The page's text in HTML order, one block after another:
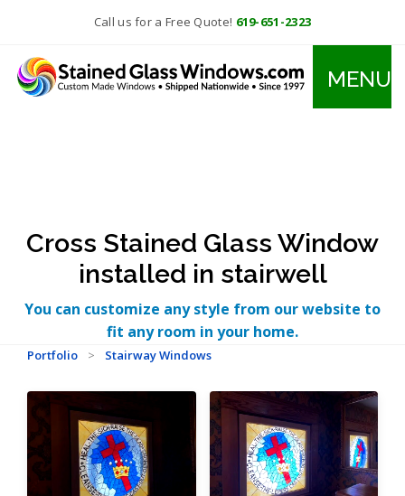
Call us for a Free Quote! 619-651-2323
MENU
Cross Stained Glass Window
installed in stairwell
You can customize any style from our website to
fit any room in your home.
Portfolio > Stairway Windows